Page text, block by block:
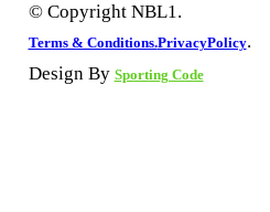
© Copyright NBL1.
Terms & Conditions.PrivacyPolicy.
Design By Sporting Code